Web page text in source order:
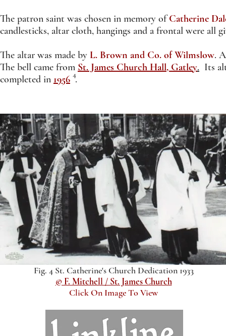
The patron saint was chosen in memory ofCatherine
candlesticks, altar cloth, hangings and a frontal were all
The altar was made by L. Brown and Co. of Wilmslow.
The bell came from St. James Church Hall, Gatley. Its
completed in 1956 .
4
Fig. 4 St. Catherine's Church Dedication 1933
© F. Mitchell / St. James Church
Click On Image To View